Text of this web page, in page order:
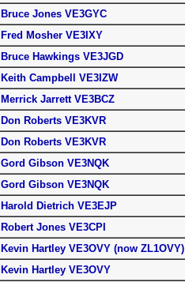
Bruce Jones VE3GYC
Fred Mosher VE3IXY
Bruce Hawkings VE3JGD
Keith Campbell VE3IZW
Merrick Jarrett VE3BCZ
Don Roberts VE3KVR
Don Roberts VE3KVR
Gord Gibson VE3NQK
Gord Gibson VE3NQK
Harold Dietrich VE3EJP
Robert Jones VE3CPI
Kevin Hartley VE3OVY (now ZL1OVY)
Kevin Hartley VE3OVY